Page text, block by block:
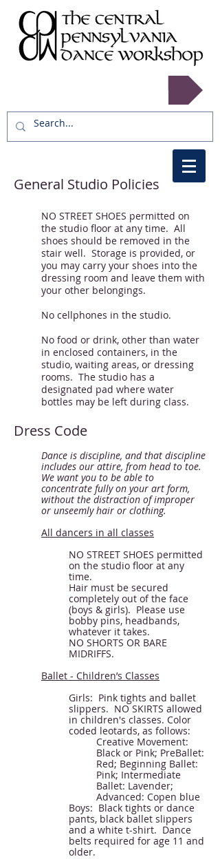
General Studio Policies
NO STREET SHOES permitted on
the studio floor at any time. All
shoes should be removed in the
stair well. Storage is provided, or
you may carry your shoes into the
dressing room and leave them with
your other belongings.
No cellphones in the studio.
No food or drink, other than water
in enclosed containers, in the
studio, waiting areas, or dressing
rooms. The studio has a
designated pad where water
bottles may be left during class.
Dress Code
Dance is discipline, and that discipline
includes our attire, from head to toe.
We want you to be able to
concentrate fully on your art form,
without the distraction of improper
or unseemly hair or clothing.
All dancers in all classes
NO STREET SHOES permitted
on the studio floor at any
time.
Hair must be secured
completely out of the face
(boys & girls). Please use
bobby pins, headbands,
whatever it takes.
NO SHORTS OR BARE
MIDRIFFS.
Ballet - Children’s Classes
Girls: Pink tights and ballet
slippers. NO SKIRTS allowed
in children's classes. Color
coded leotards, as follows:
Creative Movement:
Black or Pink; PreBallet:
Red; Beginning Ballet:
Pink; Intermediate
Ballet: Lavender;
Advanced: Copen blue
Boys: Black tights or dance
pants, black ballet slippers
and a white t-shirt. Dance
belts required for age 11 and
older.